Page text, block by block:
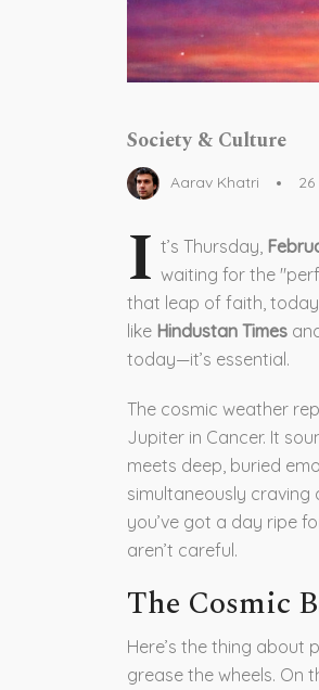
Society & Culture
Aarav Khatri
I t’s Thursday,
waiting for the
that leap of faith,
like Hindustan Times
today—it’s essential.
The cosmic weather
Jupiter in Cancer. It
meets deep, buried
simultaneously craving
you’ve got a day ripe
aren’t careful.
The Cosmic
Here’s the thing about
grease the wheels. On